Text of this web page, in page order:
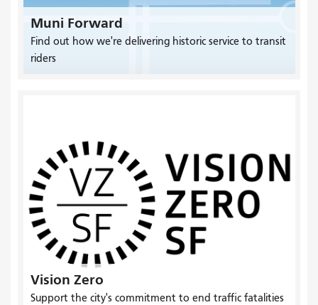
Muni Forward
Find out how we're delivering historic service to transit
riders
Vision Zero
Support the city's commitment to end traffic fatalities